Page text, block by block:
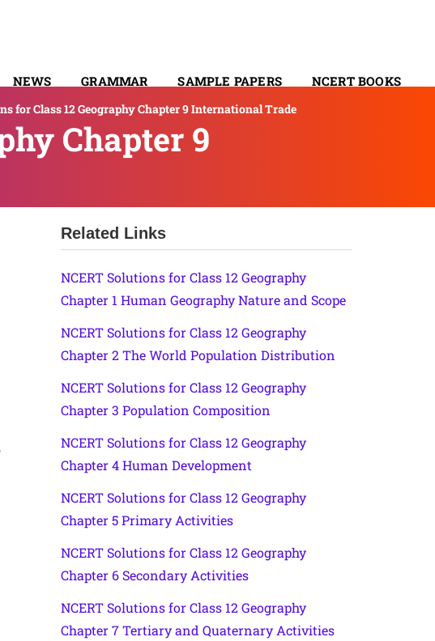
NEWS GRAMMAR SAMPLE PAPERS NCERT BOOKS
for Class 12 Geography Chapter 9 International Trade
Chapter 9
Related Links
NCERT Solutions for Class 12 Geography
Chapter 1 Human Geography Nature and Scope
NCERT Solutions for Class 12 Geography
Chapter 2 The World Population Distribution
NCERT Solutions for Class 12 Geography
Chapter 3 Population Composition
NCERT Solutions for Class 12 Geography
Chapter 4 Human Development
NCERT Solutions for Class 12 Geography
Chapter 5 Primary Activities
NCERT Solutions for Class 12 Geography
Chapter 6 Secondary Activities
NCERT Solutions for Class 12 Geography
Chapter 7 Tertiary and Quaternary Activities